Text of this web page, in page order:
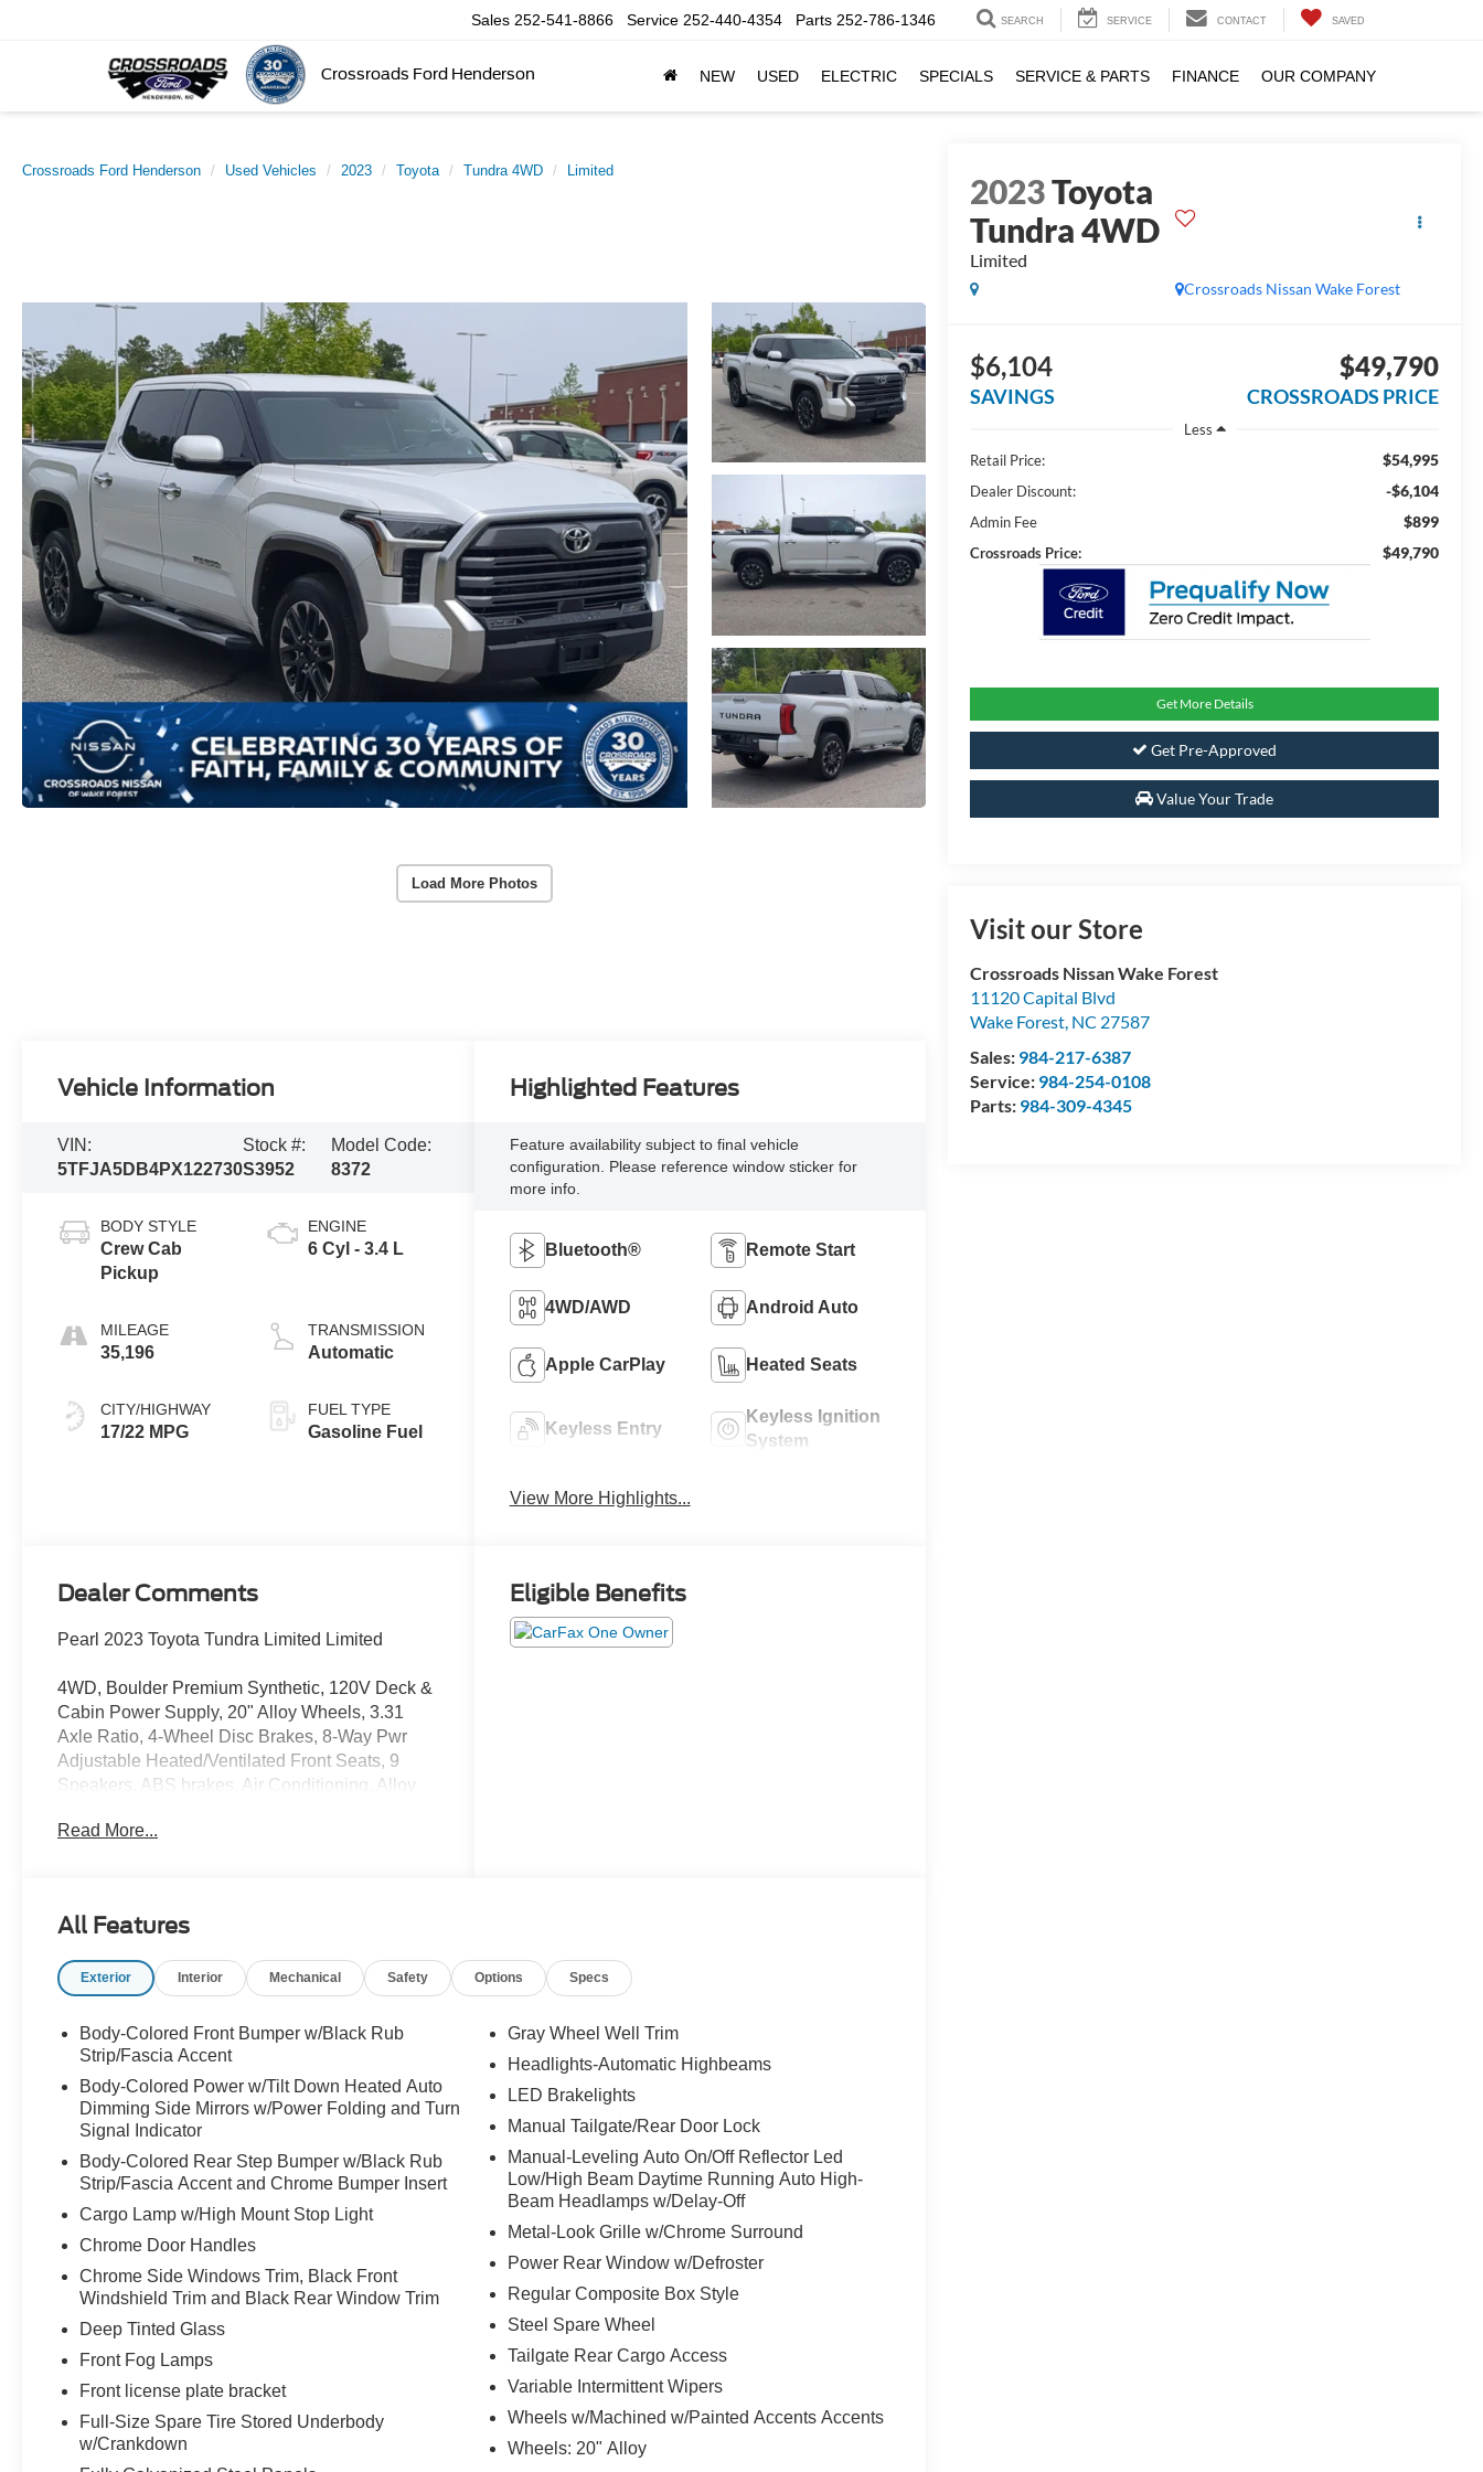
Crossroads Ford Henderson
Sales 252-541-8866 Service 252-440-4354 Parts 252-786-1346 SEARCH SERVICE CONTACT SAVED
NEW USED ELECTRIC SPECIALS SERVICE & PARTS FINANCE OUR COMPANY
Crossroads Ford Henderson Used Vehicles 2023 Toyota Tundra 4WD Limited
Load More Photos
2023Toyota
Tundra 4WD
Limited
Crossroads Nissan Wake Forest
$6,104
SAVINGS
$49,790
CROSSROADS PRICE
Less
Retail Price:
$54,995
Dealer Discount: -$6,104
Admin Fee $899
Crossroads Price: $49,790
Get More Details
Get Pre-Approved
Value Your Trade
Visit our Store
Crossroads Nissan Wake Forest
11120 Capital Blvd
Wake Forest, NC 27587
Sales: 984-217-6387
Service: 984-254-0108
Parts: 984-309-4345
Vehicle Information
VIN:
5TFJA5DB4PX122730
Stock #:
S3952
Model Code:
8372
BODY STYLE
Crew Cab
Pickup
MILEAGE
35,196
CITY/HIGHWAY
17/22 MPG
ENGINE
6 Cyl - 3.4 L
TRANSMISSION
Automatic
FUEL TYPE
Gasoline Fuel
Highlighted Features
Feature availability subject to final vehicle
configuration. Please reference window sticker for
more info.
Bluetooth® Remote Start
4WD/AWD Android Auto
Apple CarPlay Heated Seats
Keyless Entry
Keyless Ignition
System
View More Highlights...
Dealer Comments
Pearl 2023 Toyota Tundra Limited Limited
4WD, Boulder Premium Synthetic, 120V Deck &
Cabin Power Supply, 20" Alloy Wheels, 3.31
Axle Ratio, 4-Wheel Disc Brakes, 8-Way Pwr
Adjustable Heated/Ventilated Front Seats, 9
Speakers, ABS brakes, Air Conditioning, Alloy
CarPlay/Android Auto, Auto High-beam
body-color, Delay-off headlights, Driver door bin,
Dual front side impact airbags, Electronic
system: Safety Connect (10-year trial), Exterior
Parking Camera Rear, Front anti-roll bar, Front
Bucket Seats, Front Center Armrest, Front dual
zone A/C, Front fog lights, Front reading lights,
Front wheel independent suspension, Fully
HomeLink, Heated door mirrors, Heated front
seats, Illuminated entry, Knee airbag, Leather
Shift Knob, Low tire pressure warning, Memory
seat, Navigation System, Occupant sensing
airbag, Outside temperature display, Overhead
airbag, Overhead console, Panic alarm,
Passenger door bin, Passenger vanity mirror,
Power door mirrors, Power driver seat, Power
Package, Power passenger seat, Power
steering, Power windows, Radio data system,
Radio: Audio Multimedia System, Rear reading
lights, Rear seat center armrest, Rear step
bumper, Rear window defroster, Remote keyless
Read More...
Eligible Benefits
All Features
Exterior Interior Mechanical Safety Options Specs
Body-Colored Front Bumper w/Black Rub
Strip/Fascia Accent
Body-Colored Power w/Tilt Down Heated Auto
Dimming Side Mirrors w/Power Folding and Turn
Signal Indicator
Body-Colored Rear Step Bumper w/Black Rub
Strip/Fascia Accent and Chrome Bumper Insert
Cargo Lamp w/High Mount Stop Light
Chrome Door Handles
Chrome Side Windows Trim, Black Front
Windshield Trim and Black Rear Window Trim
Deep Tinted Glass
Front Fog Lamps
Front license plate bracket
Full-Size Spare Tire Stored Underbody
w/Crankdown
Gray Wheel Well Trim
Headlights-Automatic Highbeams
LED Brakelights
Manual Tailgate/Rear Door Lock
Manual-Leveling Auto On/Off Reflector Led
Low/High Beam Daytime Running Auto High-
Beam Headlamps w/Delay-Off
Metal-Look Grille w/Chrome Surround
Power Rear Window w/Defroster
Regular Composite Box Style
Steel Spare Wheel
Tailgate Rear Cargo Access
Variable Intermittent Wipers
Wheels w/Machined w/Painted Accents Accents
Wheels: 20" Alloy